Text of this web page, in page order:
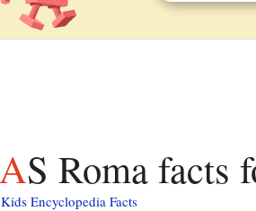
AS Roma facts
Kids Encyclopedia Facts